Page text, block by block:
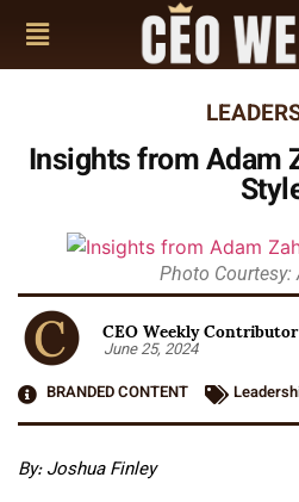
Insights from Adam
Photo Courtesy:
CEO Weekly
June 25, 2024
BRANDED CONTENT
By: Joshua Finley